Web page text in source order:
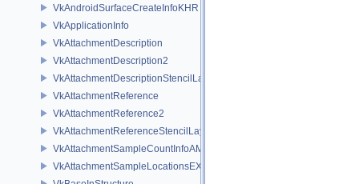
VkAndroidSurfaceCreateInfoKHR
VkApplicationInfo
VkAttachmentDescription
VkAttachmentDescription2
VkAttachmentDescriptionStencilLayout
VkAttachmentReference
VkAttachmentReference2
VkAttachmentReferenceStencilLayout
VkAttachmentSampleCountInfoAMD
VkAttachmentSampleLocationsEXT